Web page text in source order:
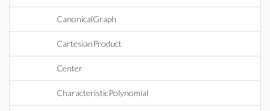
CanonicalGraph
CartesianProduct
Center
CharacteristicPolynomial